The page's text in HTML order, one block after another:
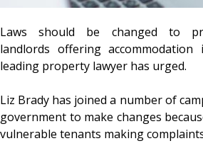
Laws should be changed to
landlords offering
leading property lawyer has urged.
Liz Brady has joined a number of
government to make changes
vulnerable tenants making